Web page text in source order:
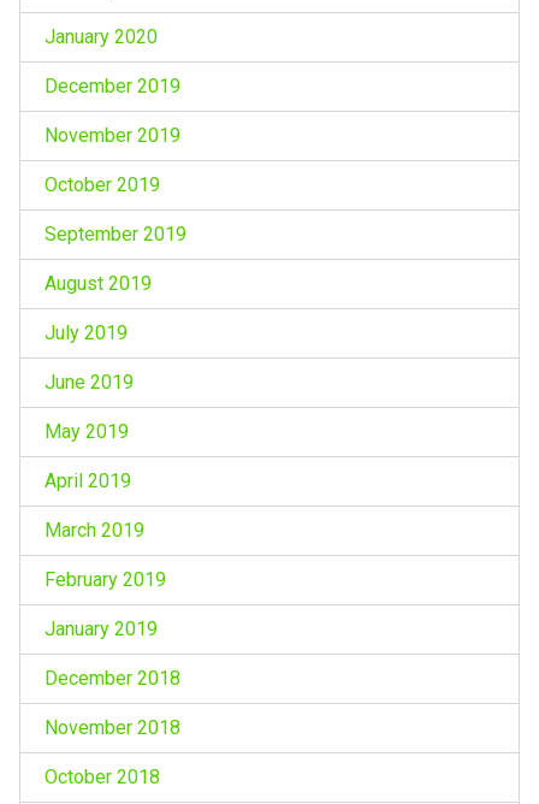
January 2020
December 2019
November 2019
October 2019
September 2019
August 2019
July 2019
June 2019
May 2019
April 2019
March 2019
February 2019
January 2019
December 2018
November 2018
October 2018